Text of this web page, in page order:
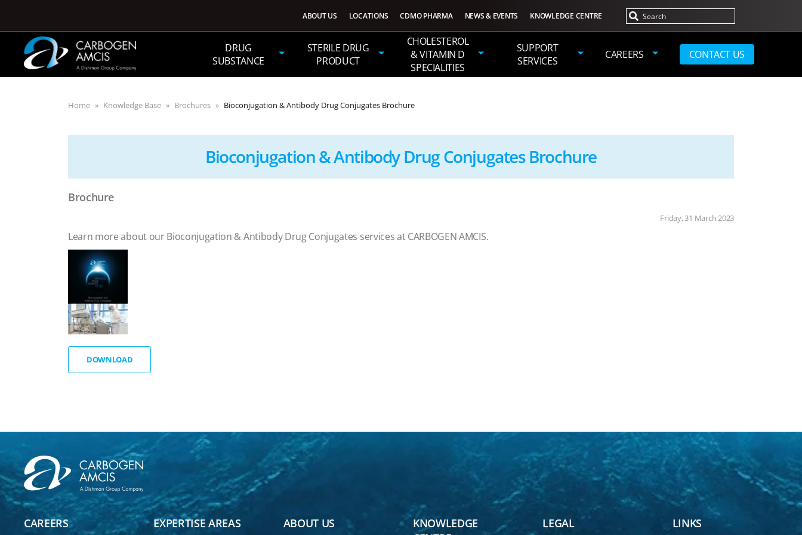
Skip to main content
ABOUT US LOCATIONS CDMO PHARMA NEWS & EVENTS KNOWLEDGE CENTRE
DRUG
SUBSTANCE
STERILE DRUG
PRODUCT
CHOLESTEROL
& VITAMIN D
SPECIALITIES
SUPPORT
SERVICES
CAREERS CONTACT US
Home Knowledge Base Brochures Bioconjugation & Antibody Drug Conjugates Brochure
Bioconjugation & Antibody Drug Conjugates Brochure
Brochure
Friday, 31 March 2023
Learn more about our Bioconjugation & Antibody Drug Conjugates services at CARBOGEN AMCIS.
DOWNLOAD
CAREERS EXPERTISE AREAS ABOUT US
KNOWLEDGE
LEGAL LINKS